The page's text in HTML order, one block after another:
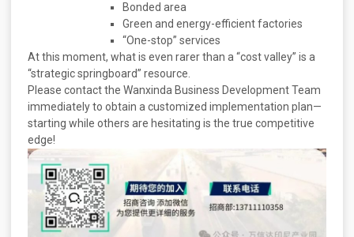
Bonded area
Green and energy-efficient factories
“One-stop” services
At this moment, what is even rarer than a “cost valley” is a
“strategic springboard” resource.
Please contact the Wanxinda Business Development Team
immediately to obtain a customized implementation plan—
starting while others are hesitating is the true competitive
edge!